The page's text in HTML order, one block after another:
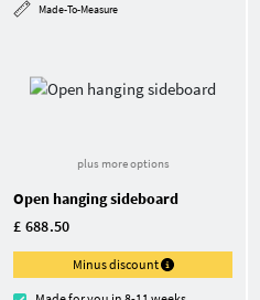
Made-To-Measure
plus more options
Open hanging sideboard
£ 688.50
Minus discount